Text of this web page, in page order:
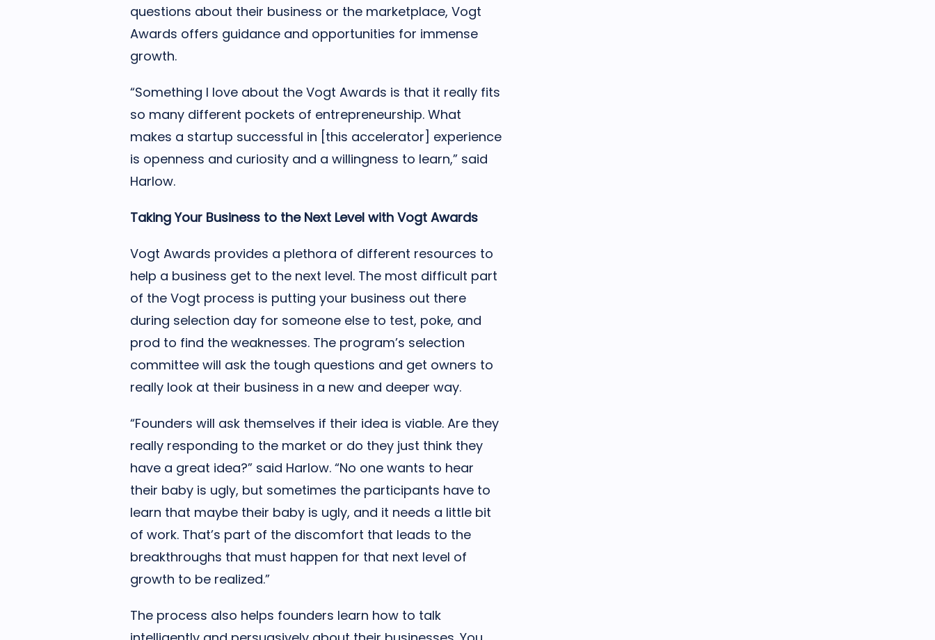
questions about their business or the marketplace, Vogt
Awards offers guidance and opportunities for immense
growth.
“Something I love about the Vogt Awards is that it really fits
so many different pockets of entrepreneurship. What
makes a startup successful in [this accelerator] experience
is openness and curiosity and a willingness to learn,” said
Harlow.
Taking Your Business to the Next Level with Vogt Awards
Vogt Awards provides a plethora of different resources to
help a business get to the next level. The most difficult part
of the Vogt process is putting your business out there
during selection day for someone else to test, poke, and
prod to find the weaknesses. The program’s selection
committee will ask the tough questions and get owners to
really look at their business in a new and deeper way.
“Founders will ask themselves if their idea is viable. Are they
really responding to the market or do they just think they
have a great idea?” said Harlow. “No one wants to hear
their baby is ugly, but sometimes the participants have to
learn that maybe their baby is ugly, and it needs a little bit
of work. That’s part of the discomfort that leads to the
breakthroughs that must happen for that next level of
growth to be realized.”
The process also helps founders learn how to talk